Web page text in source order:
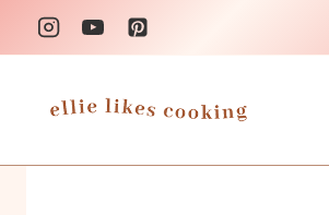
Skip
to